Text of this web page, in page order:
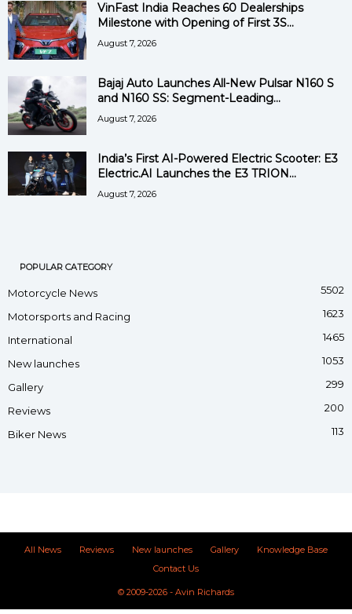
VinFast India Reaches 60 Dealerships
Milestone with Opening of First 3S...
August 7, 2026
Bajaj Auto Launches All-New Pulsar N160 S
and N160 SS: Segment-Leading...
August 7, 2026
India’s First AI-Powered Electric Scooter: E3
Electric.AI Launches the E3 TRION...
August 7, 2026
POPULAR CATEGORY
Motorcycle News 5502
Motorsports and Racing 1623
International 1465
New launches 1053
Gallery 299
Reviews 200
Biker News 113
All News Reviews New launches Gallery
Knowledge Base
Contact Us
© 2009-2026 - Avin Richards